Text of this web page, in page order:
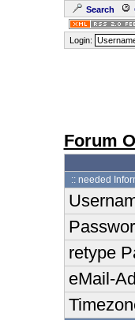
Search
Login:
Forum
:: needed
retype
eMail-